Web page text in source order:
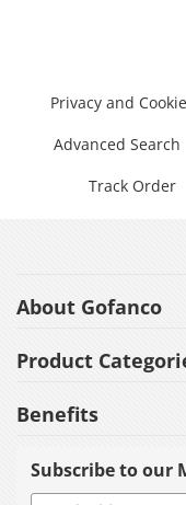
Privacy and
Advanced Search
Track Order
About Gofanco
Product
Benefits
Subscribe to our